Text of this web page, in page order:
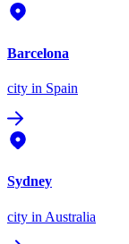
Barcelona
city in Spain
Sydney
city in Australia